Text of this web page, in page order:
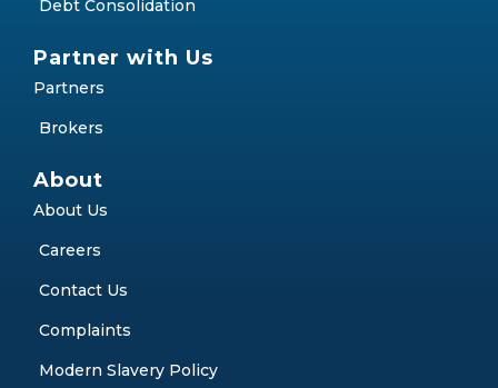
Small Business Loans
Supplier Invoice Payment
Secured Business Loans
Debt Consolidation
Partner with Us
Partners
Brokers
About Us
Careers